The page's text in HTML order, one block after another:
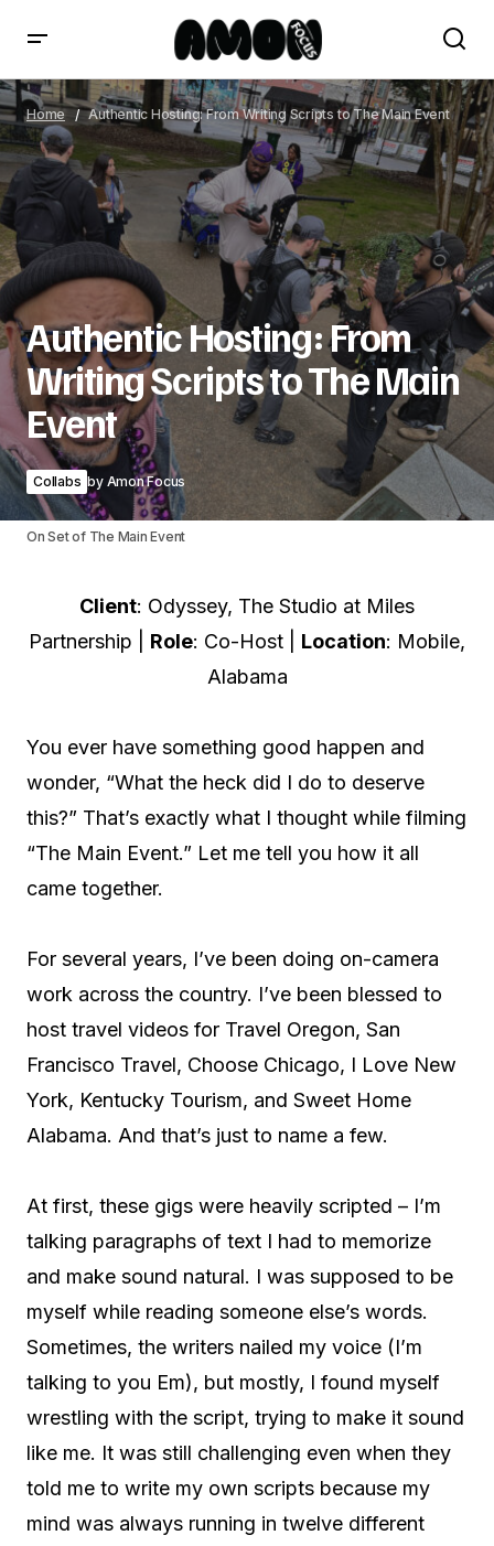
Authentic Hosting: From Writing Scripts to The Main
Event
Home Authentic Hosting: From Writing Scripts to The Main Event
Authentic Hosting: From
Writing Scripts to The Main
Event
Collabs by Amon Focus
On Set of The Main Event
Client: Odyssey, The Studio at Miles
Partnership | Role: Co-Host | Location: Mobile,
Alabama
You ever have something good happen and
wonder, “What the heck did I do to deserve
this?” That’s exactly what I thought while filming
“The Main Event.” Let me tell you how it all
came together.
For several years, I’ve been doing on-camera
work across the country. I’ve been blessed to
host travel videos for Travel Oregon, San
Francisco Travel, Choose Chicago, I Love New
York, Kentucky Tourism, and Sweet Home
Alabama. And that’s just to name a few.
At first, these gigs were heavily scripted – I’m
talking paragraphs of text I had to memorize
and make sound natural. I was supposed to be
myself while reading someone else’s words.
Sometimes, the writers nailed my voice (I’m
talking to you Em), but mostly, I found myself
wrestling with the script, trying to make it sound
like me. It was still challenging even when they
told me to write my own scripts because my
mind was always running in twelve different